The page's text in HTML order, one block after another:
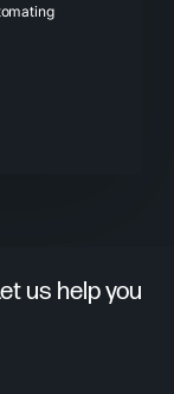
us help you